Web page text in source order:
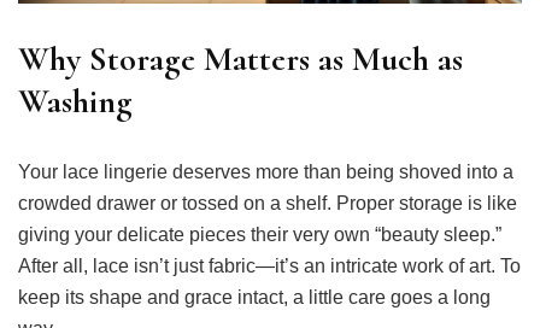
Why Storage Matters as Much as
Washing
Your lace lingerie deserves more than being shoved into a
crowded drawer or tossed on a shelf. Proper storage is like
giving your delicate pieces their very own “beauty sleep.”
After all, lace isn’t just fabric—it’s an intricate work of art. To
keep its shape and grace intact, a little care goes a long